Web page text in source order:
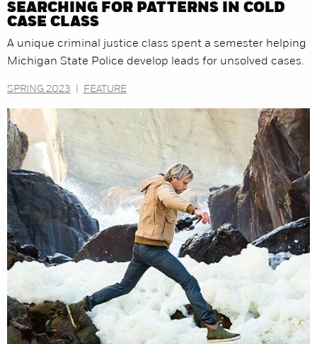
SEARCHING FOR PATTERNS IN COLD
CASE CLASS
A unique criminal justice class spent a semester helping
Michigan State Police develop leads for unsolved cases.
SPRING 2023 FEATURE